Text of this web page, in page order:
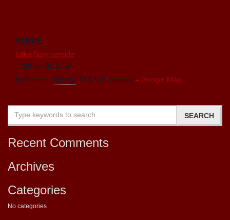
VENUE
Lake Summerside
1720-88 St. S. W.
Edmonton, Alberta T6X 1J7 Canada + Google Map
Recent Comments
Archives
Categories
No categories